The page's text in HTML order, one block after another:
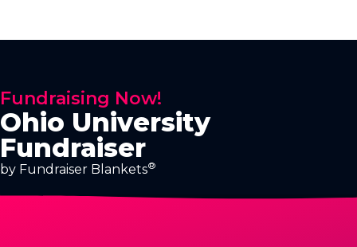
Fundraising Now!
Ohio University
Fundraiser
by Fundraiser Blankets®